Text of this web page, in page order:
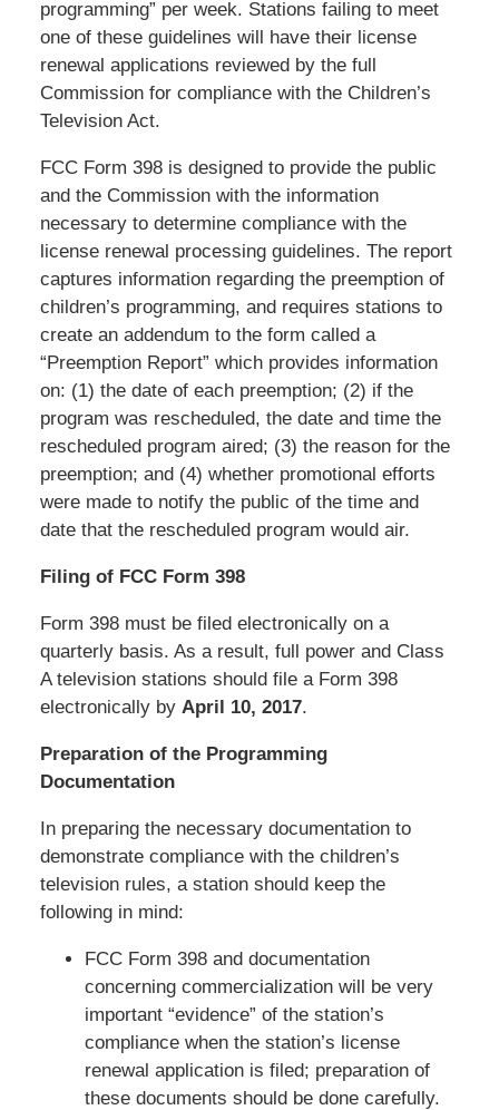
programming” per week. Stations failing to meet
one of these guidelines will have their license
renewal applications reviewed by the full
Commission for compliance with the Children’s
Television Act.
FCC Form 398 is designed to provide the public
and the Commission with the information
necessary to determine compliance with the
license renewal processing guidelines. The report
captures information regarding the preemption of
children’s programming, and requires stations to
create an addendum to the form called a
“Preemption Report” which provides information
on: (1) the date of each preemption; (2) if the
program was rescheduled, the date and time the
rescheduled program aired; (3) the reason for the
preemption; and (4) whether promotional efforts
were made to notify the public of the time and
date that the rescheduled program would air.
Filing of FCC Form 398
Form 398 must be filed electronically on a
quarterly basis. As a result, full power and Class
A television stations should file a Form 398
electronically by April 10, 2017.
Preparation of the Programming
Documentation
In preparing the necessary documentation to
demonstrate compliance with the children’s
television rules, a station should keep the
following in mind:
FCC Form 398 and documentation
concerning commercialization will be very
important “evidence” of the station’s
compliance when the station’s license
renewal application is filed; preparation of
these documents should be done carefully.